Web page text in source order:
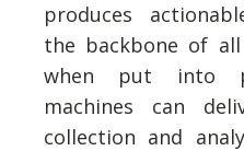
produces
the backbone of
when put into
machines can
collection and